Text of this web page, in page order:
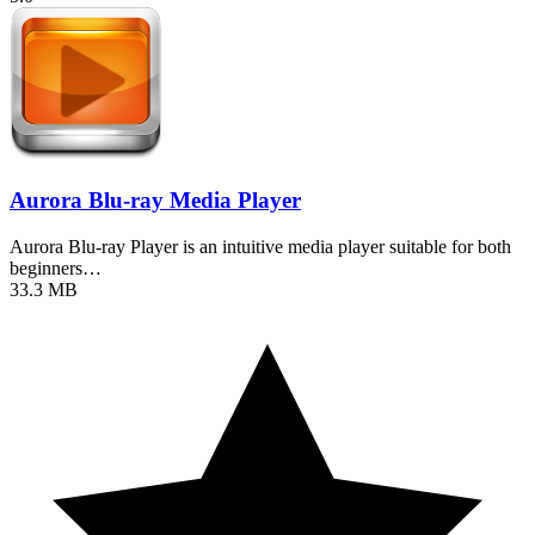
Aurora Blu-ray Media Player
Aurora Blu-ray Player is an intuitive media player suitable for both
beginners…
33.3 MB